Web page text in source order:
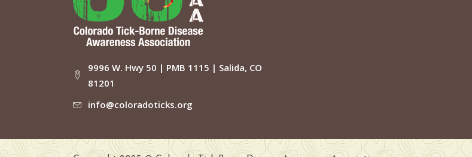
9996 W. Hwy 50 | PMB 1115 | Salida, CO
81201
info@coloradoticks.org